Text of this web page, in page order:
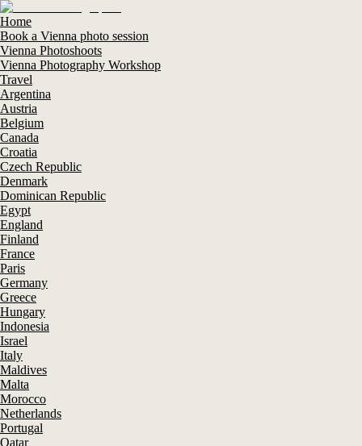
Home
Book a Vienna photo session
Vienna Photoshoots
Vienna Photography Workshop
Travel
Argentina
Austria
Belgium
Canada
Croatia
Czech Republic
Denmark
Dominican Republic
Egypt
England
Finland
France
Paris
Germany
Greece
Hungary
Indonesia
Israel
Italy
Maldives
Malta
Morocco
Netherlands
Portugal
Qatar